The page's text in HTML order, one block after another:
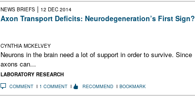
NEWS BRIEFS | 12 DEC 2014
Axon Transport Deficits: Neurodegeneration’s First Sign?
CYNTHIA MCKELVEY
Neurons in the brain need a lot of support in order to survive. Since
axons can...
LABORATORY RESEARCH
COMMENT 1 COMMENT RECOMMEND BOOKMARK